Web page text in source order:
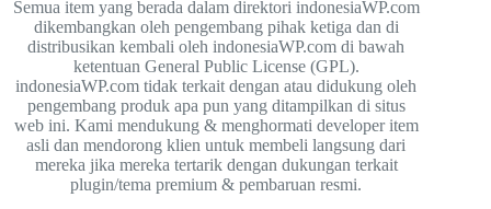
Semua item yang berada dalam direktori indonesiaWP.com
dikembangkan oleh pengembang pihak ketiga dan di
distribusikan kembali oleh indonesiaWP.com di bawah
ketentuan General Public License (GPL).
indonesiaWP.com tidak terkait dengan atau didukung oleh
pengembang produk apa pun yang ditampilkan di situs
web ini. Kami mendukung & menghormati developer item
asli dan mendorong klien untuk membeli langsung dari
mereka jika mereka tertarik dengan dukungan terkait
plugin/tema premium & pembaruan resmi.